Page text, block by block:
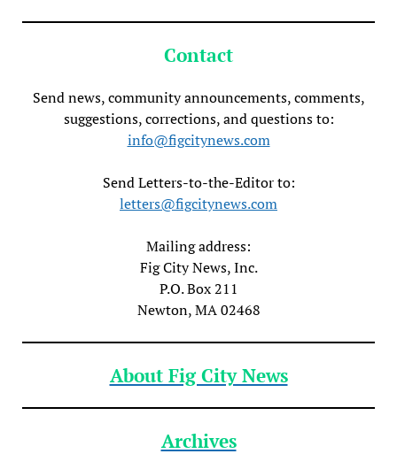
Contact
Send news, community announcements, comments,
suggestions, corrections, and questions to:
info@figcitynews.com
Send Letters-to-the-Editor to:
letters@figcitynews.com
Mailing address:
Fig City News, Inc.
P.O. Box 211
Newton, MA 02468
About Fig City News
Archives